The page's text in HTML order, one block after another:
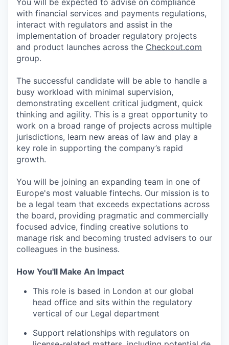
You will be expected to advise on compliance
with financial services and payments regulations,
interact with regulators and assist in the
implementation of broader regulatory projects
and product launches across the Checkout.com
group.
The successful candidate will be able to handle a
busy workload with minimal supervision,
demonstrating excellent critical judgment, quick
thinking and agility. This is a great opportunity to
work on a broad range of projects across multiple
jurisdictions, learn new areas of law and play a
key role in supporting the company’s rapid
growth.
You will be joining an expanding team in one of
Europe's most valuable fintechs. Our mission is to
be a legal team that exceeds expectations across
the board, providing pragmatic and commercially
focused advice, finding creative solutions to
manage risk and becoming trusted advisers to our
colleagues in the business.
How You'll Make An Impact
This role is based in London at our global
head office and sits within the regulatory
vertical of our Legal department
Support relationships with regulators on